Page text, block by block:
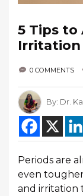
5 Tips to
Irritation
0 COMMENTS
By: Dr.
Periods are
even
and irritation